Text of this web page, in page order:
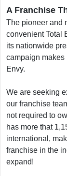
A Franchise
The pioneer and
convenient Total
its nationwide
campaign makes
Envy.
We are seeking
our franchise
not required to
has more that
international,
franchise in the
expand!